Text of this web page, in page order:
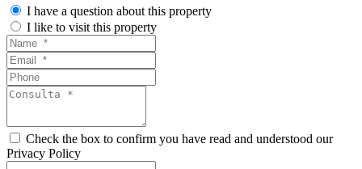
I have a question about this property
I like to visit this property
Check the box to confirm you have read and understood our
Privacy Policy